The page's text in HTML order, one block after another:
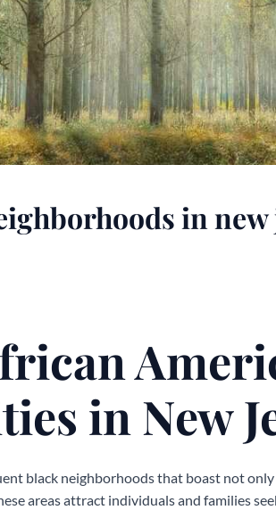
in new
in New
black neighborhoods that boast not
areas attract individuals and families